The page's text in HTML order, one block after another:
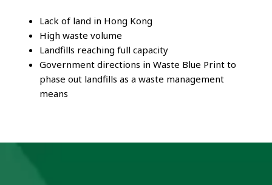
Lack of land in Hong Kong
High waste volume
Landfills reaching full capacity
Government directions in Waste Blue Print to
phase out landfills as a waste management
means